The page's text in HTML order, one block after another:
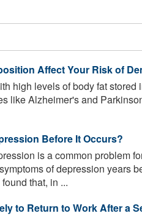
Affect Your Risk of
high levels of body fat stored
like Alzheimer's and
Before It Occurs?
is a common problem
of depression years
that, in ...
to Return to Work After a